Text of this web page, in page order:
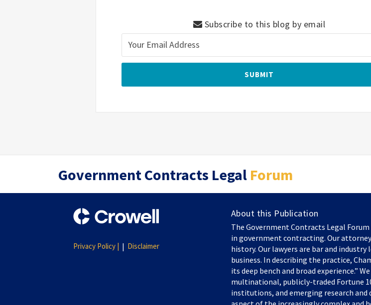
Subscribe to this blog by email
Government Contracts Legal Forum
RSS
Twitter
LinkedIn
Privacy Policy | Disclaimer
About this Publication
The Government Contracts Legal
in government contracting. Our
history. Our lawyers are bar and
business. In describing the practice,
its deep bench and broad experience.”
multinational, publicly-traded Fortune
institutions, and emerging research and